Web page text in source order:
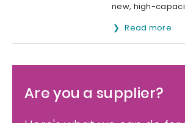
new, high-
Read more
Are you a supplier?